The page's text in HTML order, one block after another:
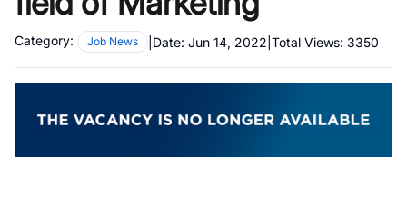
Category: Job News Date: Jun 14, 2022 Total Views: 3350